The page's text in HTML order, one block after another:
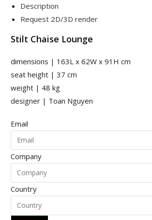
Description
Request 2D/3D render
Stilt Chaise Lounge
dimensions | 163L x 62W x 91H cm
seat height | 37 cm
weight | 48 kg
designer | Toan Nguyen
Email
Company
Country